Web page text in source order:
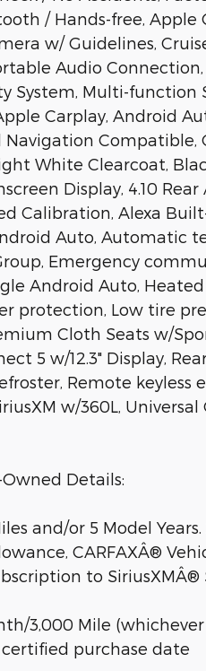
/ Hands-free, Apple
w/ Guidelines,
Audio Connection,
System, Multi-function
Carplay, Android
Compatible,
White Clearcoat,
Display, 4.10
Calibration, Alexa
Auto, Automatic
Emergency
Android Auto,
protection, Low tire
Cloth Seats w/
5 w/12.3" Display,
Remote keyless
w/360L,
Owned Details:
and/or 5 Model
CARFAXÂ®
to SiriusXMÂ®
3,000 Mile
purchase date